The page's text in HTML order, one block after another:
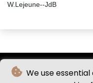
We use
W.Lejeune--JdB